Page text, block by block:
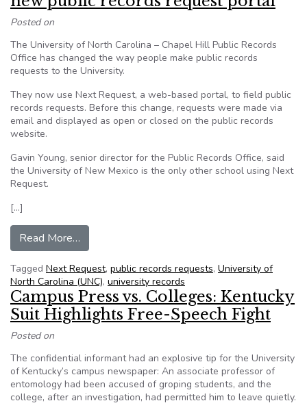
Posted on
The University of North Carolina – Chapel Hill Public Records
Office has changed the way people make public records
requests to the University.
They now use Next Request, a web-based portal, to field public
records requests. Before this change, requests were made via
email and displayed as open or closed on the public records
website.
Gavin Young, senior director for the Public Records Office, said
the University of New Mexico is the only other school using Next
Request.
[…]
Read More…
Tagged Next Request, public records requests, University of
North Carolina (UNC), university records
Campus Press vs. Colleges: Kentucky
Suit Highlights Free-Speech Fight
Posted on
The confidential informant had an explosive tip for the University
of Kentucky’s campus newspaper: An associate professor of
entomology had been accused of groping students, and the
college, after an investigation, had permitted him to leave quietly.